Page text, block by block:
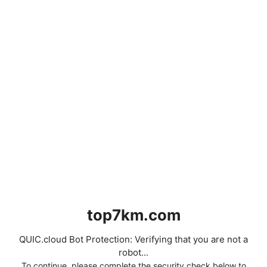
top7km.com
QUIC.cloud Bot Protection: Verifying that you are not a
robot...